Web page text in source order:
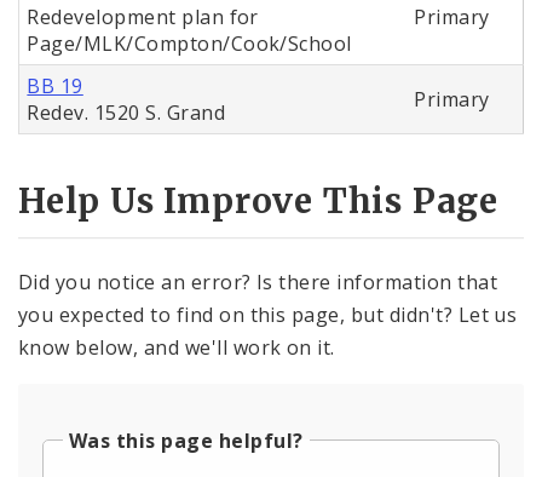
Redevelopment plan for
Page/MLK/Compton/Cook/School
Primary
BB 19
Redev. 1520 S. Grand
Primary
Help Us Improve This Page
Did you notice an error? Is there information that
you expected to find on this page, but didn't? Let us
know below, and we'll work on it.
Was this page helpful?